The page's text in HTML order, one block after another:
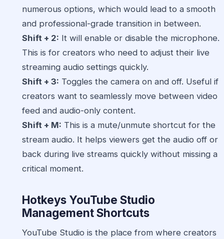
numerous options, which would lead to a smooth
and professional-grade transition in between.
Shift + 2: It will enable or disable the microphone.
This is for creators who need to adjust their live
streaming audio settings quickly.
Shift + 3: Toggles the camera on and off. Useful if
creators want to seamlessly move between video
feed and audio-only content.
Shift + M: This is a mute/unmute shortcut for the
stream audio. It helps viewers get the audio off or
back during live streams quickly without missing a
critical moment.
Hotkeys YouTube Studio
Management Shortcuts
YouTube Studio is the place from where creators